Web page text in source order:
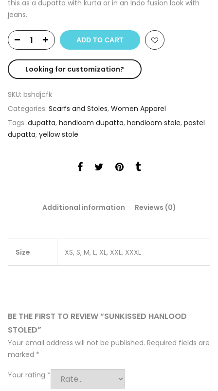
this as a dupatta with kurta or in an Indo fusion look with
jeans.
ADD TO CART
Looking for customization?
SKU: bshdjcfk
Categories: Scarfs and Stoles, Women Apparel
Tags: dupatta, handloom dupatta, handloom stole, pastel
dupatta, yellow stole
Additional information Reviews (0)
Size XS, S, M, L, XL, XXL, XXXL
BE THE FIRST TO REVIEW “SUNKISSED HANLOOD
STOLED”
Your email address will not be published. Required fields are
marked *
Your rating *